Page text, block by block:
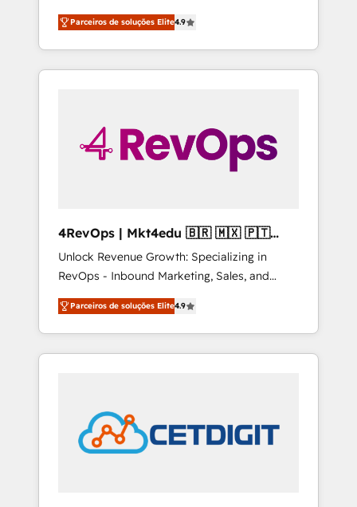
CRM and websites. Hire an agency that's
experienced in every inch of HubSpot and
willing to work hand-in-hand with your team
to simplify the complex and build a better
Parceiros de soluções Elite4.9
4RevOps | Mkt4edu 🇧🇷 🇲🇽 🇵🇹
🇦🇪 🇺🇸
Unlock Revenue Growth: Specializing in
RevOps - Inbound Marketing, Sales, and
Customer Success We specialize in driving
revenue growth for companies across
industries through tailored marketing, sales,
and customer success strategies, utilizing
in education market, we offer unparalleled
insights. Operating in five countries—Brazil,
UAE (Abu Dhabi/Dubai/Sharjah), Mexico,
Parceiros de soluções Elite4.9